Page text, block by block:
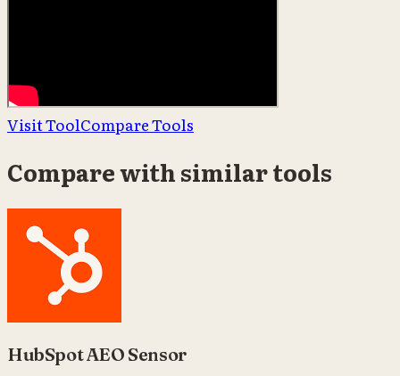
Visit ToolCompare Tools
Compare with similar tools
HubSpot AEO Sensor